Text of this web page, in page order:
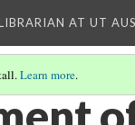
AT UT
Learn more.